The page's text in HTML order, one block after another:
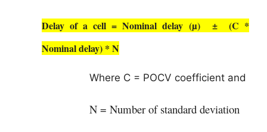
Delay of a cell = Nominal delay (µ) ± (C *
Nominal delay) * N
Where C = POCV coefficient and
N = Number of standard deviation